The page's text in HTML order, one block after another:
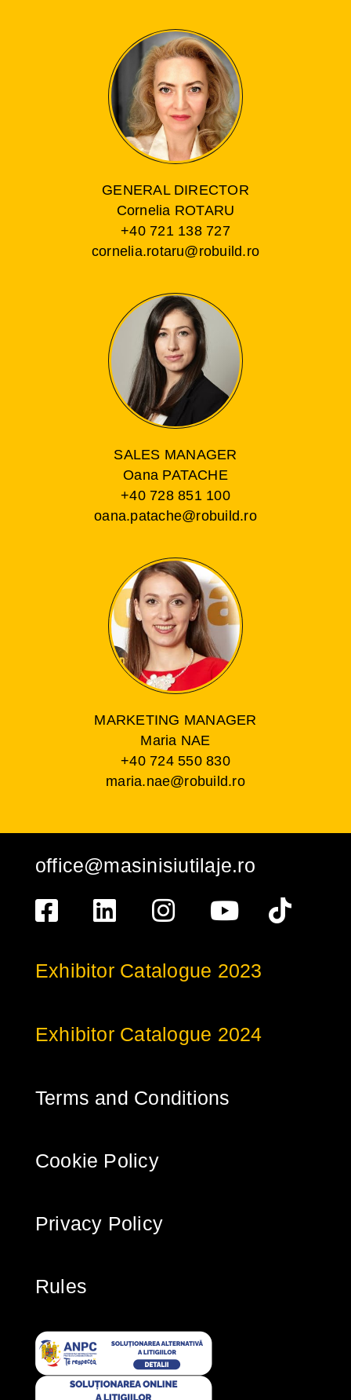
GENERAL DIRECTOR
Cornelia ROTARU
+40 721 138 727
cornelia.rotaru@robuild.ro
SALES MANAGER
Oana PATACHE
+40 728 851 100
oana.patache@robuild.ro
MARKETING MANAGER
Maria NAE
+40 724 550 830
maria.nae@robuild.ro
office@masinisiutilaje.ro
Exhibitor Catalogue 2023
Exhibitor Catalogue 2024
Terms and Conditions
Cookie Policy
Privacy Policy
Rules